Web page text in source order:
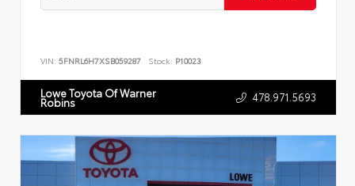
VIN: 5FNRL6H7XSB059287 Stock: P10023
Lowe Toyota Of Warner
Robins 478.971.5693